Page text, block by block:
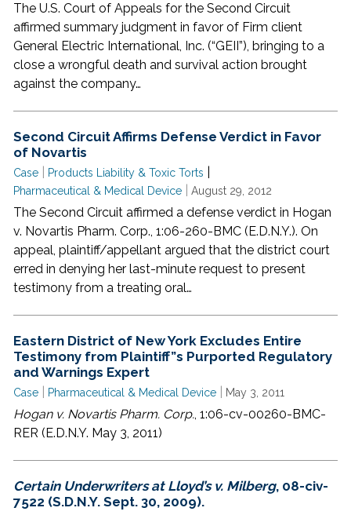
The U.S. Court of Appeals for the Second Circuit
affirmed summary judgment in favor of Firm client
General Electric International, Inc. (“GEII”), bringing to a
close a wrongful death and survival action brought
against the company…
Second Circuit Affirms Defense Verdict in Favor
of Novartis
Case Products Liability & Toxic Torts
Pharmaceutical & Medical Device August 29, 2012
The Second Circuit affirmed a defense verdict in Hogan
v. Novartis Pharm. Corp., 1:06-260-BMC (E.D.N.Y.). On
appeal, plaintiff/appellant argued that the district court
erred in denying her last-minute request to present
testimony from a treating oral…
Eastern District of New York Excludes Entire
Testimony from Plaintiff”s Purported Regulatory
and Warnings Expert
Case Pharmaceutical & Medical Device May 3, 2011
Hogan v. Novartis Pharm. Corp., 1:06-cv-00260-BMC-
RER (E.D.N.Y. May 3, 2011)
Certain Underwriters at Lloyd’s v. Milberg, 08-civ-
7522 (S.D.N.Y. Sept. 30, 2009).